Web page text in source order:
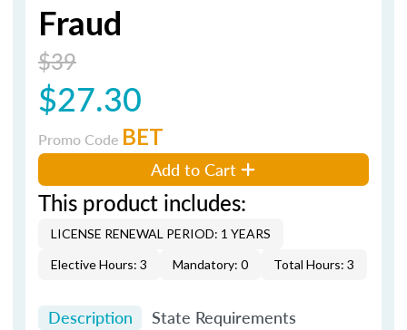
Fraud
$39
$27.30
Promo Code BET
Add to Cart
This product includes:
LICENSE RENEWAL PERIOD: 1 YEARS
Elective Hours: 3
Mandatory: 0 Total Hours: 3
Description State Requirements